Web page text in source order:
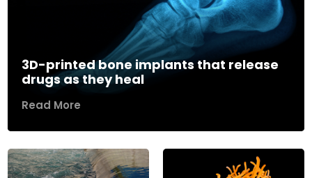
3D-printed bone implants that release
drugs as they heal
Read More